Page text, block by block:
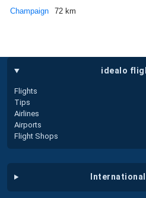
Champaign
72 km
idealo
Flights
Tips
Airlines
Airports
Flight Shops